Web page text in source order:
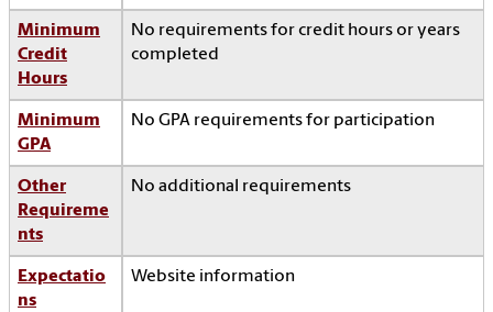
Minimum
Credit
Hours
No requirements for credit hours or years
completed
Minimum
GPA
No GPA requirements for participation
Other
Requireme
nts
No additional requirements
Expectatio
ns
Website information